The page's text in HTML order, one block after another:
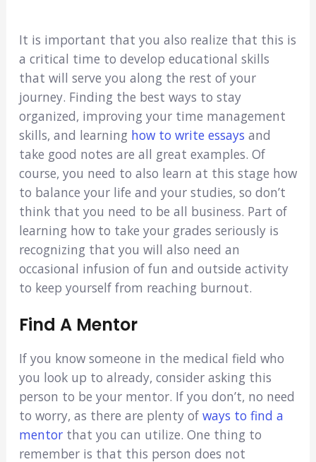
It is important that you also realize that this is
a critical time to develop educational skills
that will serve you along the rest of your
journey. Finding the best ways to stay
organized, improving your time management
skills, and learning how to write essays and
take good notes are all great examples. Of
course, you need to also learn at this stage how
to balance your life and your studies, so don’t
think that you need to be all business. Part of
learning how to take your grades seriously is
recognizing that you will also need an
occasional infusion of fun and outside activity
to keep yourself from reaching burnout.
Find A Mentor
If you know someone in the medical field who
you look up to already, consider asking this
person to be your mentor. If you don’t, no need
to worry, as there are plenty of ways to find a
mentorthat you can utilize. One thing to
remember is that this person does not